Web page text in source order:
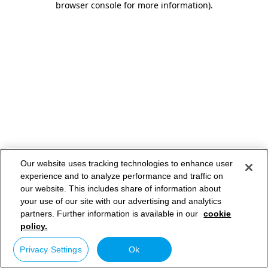
browser console for more information).
Our website uses tracking technologies to enhance user
experience and to analyze performance and traffic on
our website. This includes share of information about
your use of our site with our advertising and analytics
partners. Further information is available in our cookie
policy.
Privacy Settings Ok